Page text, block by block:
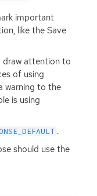
important
like the Save
draw attention to
of using
warning to the
is using
.
should use the